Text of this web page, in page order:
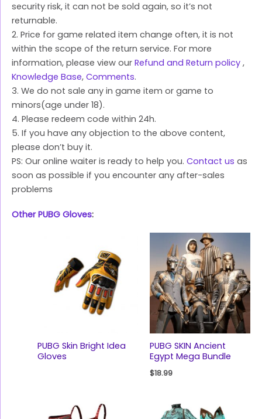
security risk, it can not be sold again, so it’s not
returnable.
2. Price for game related item change often, it is not
within the scope of the return service. For more
information, please view our Refund and Return policy ,
Knowledge Base, Comments.
3. We do not sale any in game item or game to
minors(age under 18).
4. Please redeem code within 24h.
5. If you have any objection to the above content,
please don’t buy it.
PS: Our online waiter is ready to help you. Contact us as
soon as possible if you encounter any after-sales
problems
Other PUBG Gloves:
PUBG Skin Bright Idea
Gloves
PUBG SKIN Ancient
Egypt Mega Bundle
$18.99